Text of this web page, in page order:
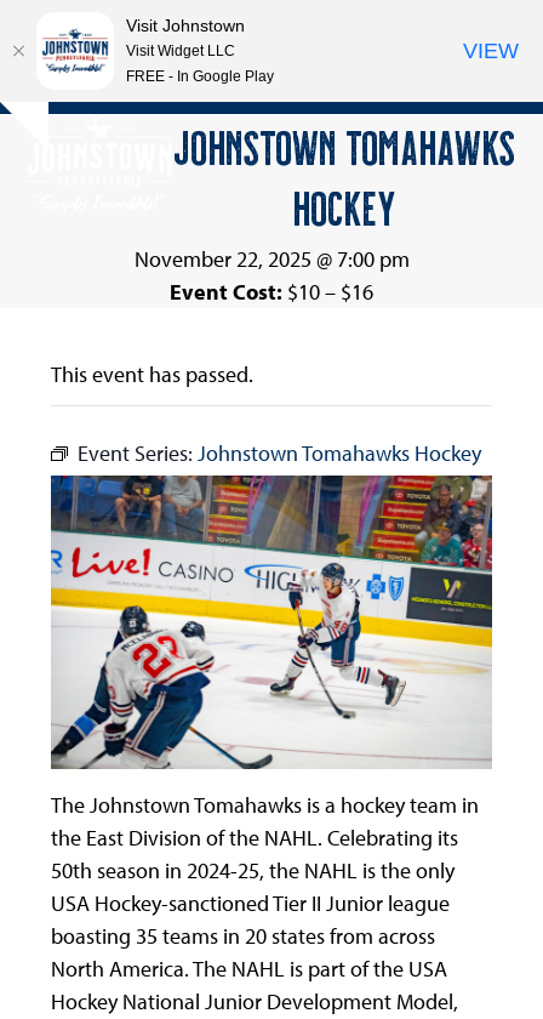
Skip
Open
Close
JOHNSTOWN TOMAHAWKS
HOCKEY
November 22, 2025 @ 7:00 pm
Event Cost: $10 – $16
This event has passed.
Event Series:Johnstown Tomahawks Hockey
The Johnstown Tomahawks is a hockey team in
the East Division of the NAHL. Celebrating its
50th season in 2024-25, the NAHL is the only
USA Hockey-sanctioned Tier II Junior league
boasting 35 teams in 20 states from across
North America. The NAHL is part of the USA
Hockey National Junior Development Model,
Visit Johnstown
Visit Widget LLC
FREE - In Google Play
VIEW